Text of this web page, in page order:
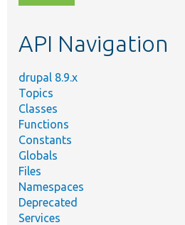
topic,
API Navigation
drupal 8.9.x
Topics
Classes
Functions
Constants
Globals
Files
Namespaces
Deprecated
Services